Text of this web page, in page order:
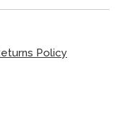
Policy